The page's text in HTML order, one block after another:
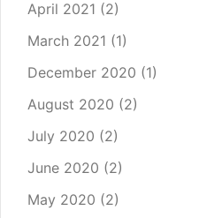
April 2021 (2)
March 2021 (1)
December 2020 (1)
August 2020 (2)
July 2020 (2)
June 2020 (2)
May 2020 (2)